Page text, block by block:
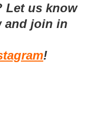
Let us know
and join in
!